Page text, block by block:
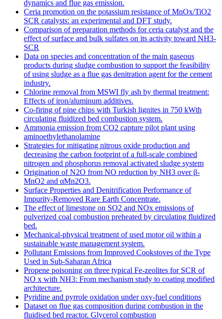
dynamics and flue gas emission.
Ceria promotion on the potassium resistance of MnOx/TiO2
SCR catalysts: an experimental and DFT study.
Comparison of preparation methods for ceria catalyst and the
effect of surface and bulk sulfates on its activity toward NH3-
SCR
Data on species and concentration of the main gaseous
products during sludge combustion to support the feasibility
of using sludge as a flue gas denitration agent for the cement
industry.
Chlorine removal from MSWI fly ash by thermal treatment:
Effects of iron/aluminum additives.
Co-firing of pine chips with Turkish lignites in 750 kWth
circulating fluidized bed combustion system.
Ammonia emission from CO2 capture pilot plant using
aminoethylethanolamine
Strategies for mitigating nitrous oxide production and
decreasing the carbon footprint of a full-scale combined
nitrogen and phosphorus removal activated sludge system
Origination of N2O from NO reduction by NH3 over β-
MnO2 and αMn2O3.
Surface Properties and Denitrification Performance of
Impurity-Removed Rare Earth Concentrate.
The effect of limestone on SO2 and NOx emissions of
pulverized coal combustion preheated by circulating fluidized
bed.
Mechanical-physical treatment of used motor oil within a
sustainable waste management system.
Pollutant Emissions from Improved Cookstoves of the Type
Used in Sub-Saharan Africa
Propene poisoning on three typical Fe-zeolites for SCR of
NO x with NH3: From mechanism study to coating modified
architecture.
Pyridine and pyrrole oxidation under oxy-fuel conditions
Dataset on flue gas composition during combustion in the
fluidised bed reactor. Glycerol combustion